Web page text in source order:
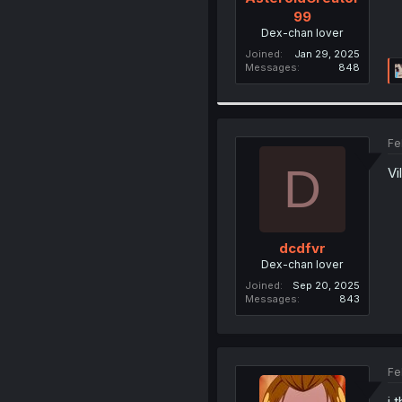
99
Dex-chan lover
Joined
Jan 29, 2025
Messages
848
D
dcdfvr
Dex-chan lover
Joined
Sep 20, 2025
Messages
843